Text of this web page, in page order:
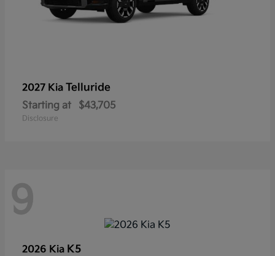
2027 Kia Telluride
Starting at $43,705
Disclosure
9
2026 Kia K5